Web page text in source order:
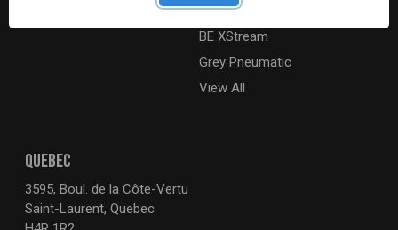
QUEBEC
3595, Boul. de la Côte-Vertu
Saint-Laurent, Quebec
MotoRad
BE XStream
Grey Pneumatic
View All